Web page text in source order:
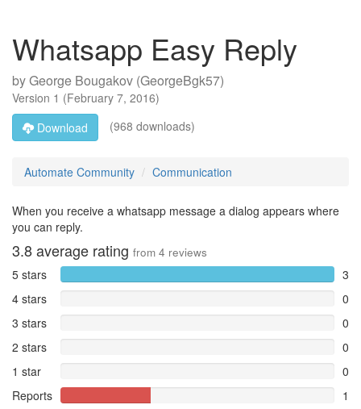
Whatsapp Easy Reply
byGeorge Bougakov (GeorgeBgk57)
Version 1 (February 7, 2016)
Download
(968 downloads)
Automate Community Communication
When you receive a whatsapp message a dialog appears where
you can reply.
3.8average rating from 4 reviews
5 stars
3
4 stars
0
3 stars
0
2 stars
0
1 star
0
Reports
1